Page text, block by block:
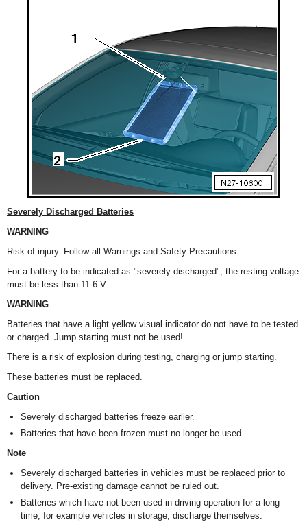
Severely Discharged Batteries
WARNING
Risk of injury. Follow all Warnings and Safety Precautions.
For a battery to be indicated as "severely discharged", the resting voltage
must be less than 11.6 V.
WARNING
Batteries that have a light yellow visual indicator do not have to be tested
or charged. Jump starting must not be used!
There is a risk of explosion during testing, charging or jump starting.
These batteries must be replaced.
Caution
Severely discharged batteries freeze earlier.
Batteries that have been frozen must no longer be used.
Note
Severely discharged batteries in vehicles must be replaced prior to
delivery. Pre-existing damage cannot be ruled out.
Batteries which have not been used in driving operation for a long
time, for example vehicles in storage, discharge themselves.